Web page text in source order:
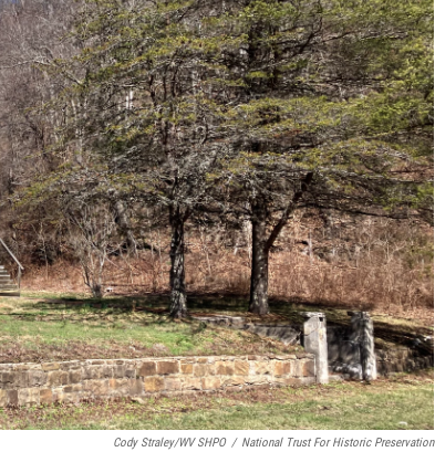
Cody Straley/WV SHPO / National Trust For Historic Preservation